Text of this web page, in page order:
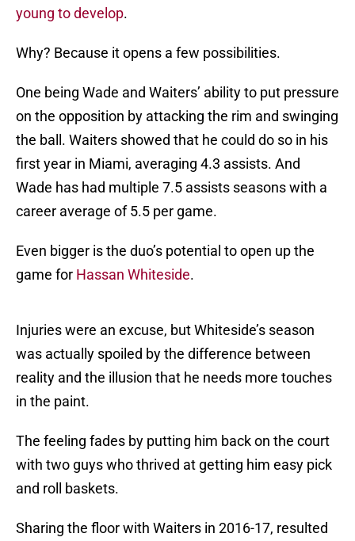
young to develop.
Why? Because it opens a few possibilities.
One being Wade and Waiters’ ability to put pressure
on the opposition by attacking the rim and swinging
the ball. Waiters showed that he could do so in his
first year in Miami, averaging 4.3 assists. And
Wade has had multiple 7.5 assists seasons with a
career average of 5.5 per game.
Even bigger is the duo’s potential to open up the
game for Hassan Whiteside.
Injuries were an excuse, but Whiteside’s season
was actually spoiled by the difference between
reality and the illusion that he needs more touches
in the paint.
The feeling fades by putting him back on the court
with two guys who thrived at getting him easy pick
and roll baskets.
Sharing the floor with Waiters in 2016-17, resulted